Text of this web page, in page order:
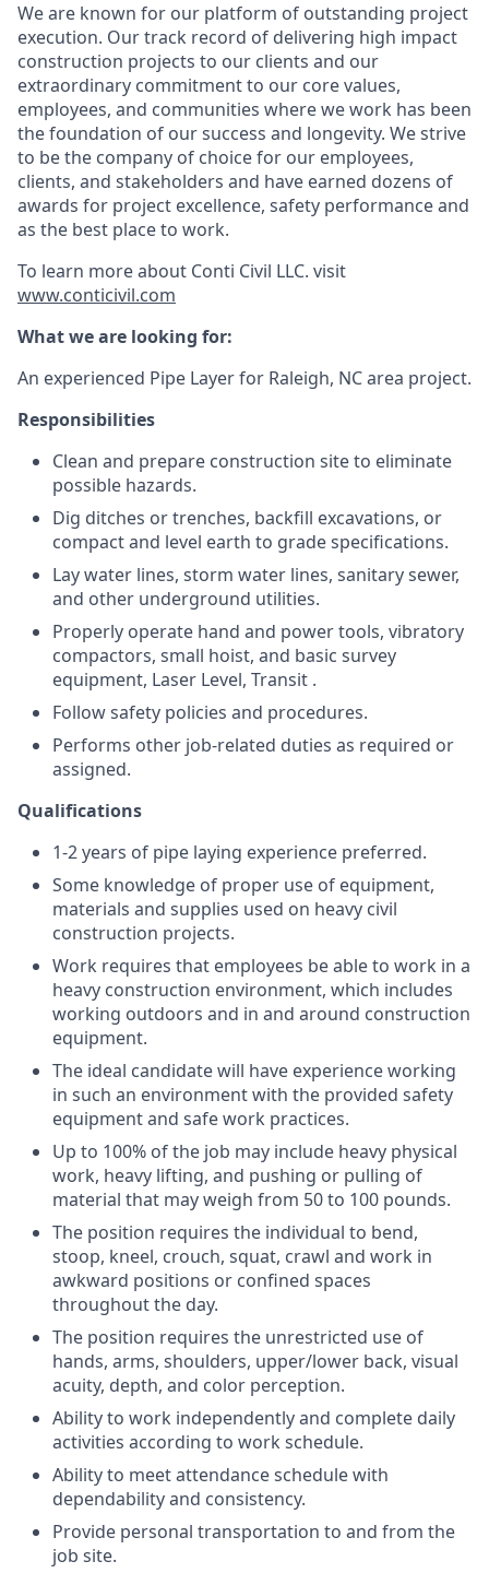
We are known for our platform of outstanding project
execution. Our track record of delivering high impact
construction projects to our clients and our
extraordinary commitment to our core values,
employees, and communities where we work has been
the foundation of our success and longevity. We strive
to be the company of choice for our employees,
clients, and stakeholders and have earned dozens of
awards for project excellence, safety performance and
as the best place to work.
To learn more about Conti Civil LLC. visit
www.conticivil.com
What we are looking for:
An experienced Pipe Layer for Raleigh, NC area project.
Responsibilities
Clean and prepare construction site to eliminate
possible hazards.
Dig ditches or trenches, backfill excavations, or
compact and level earth to grade specifications.
Lay water lines, storm water lines, sanitary sewer,
and other underground utilities.
Properly operate hand and power tools, vibratory
compactors, small hoist, and basic survey
equipment, Laser Level, Transit .
Follow safety policies and procedures.
Performs other job-related duties as required or
assigned.
Qualifications
1-2 years of pipe laying experience preferred.
Some knowledge of proper use of equipment,
materials and supplies used on heavy civil
construction projects.
Work requires that employees be able to work in a
heavy construction environment, which includes
working outdoors and in and around construction
equipment.
The ideal candidate will have experience working
in such an environment with the provided safety
equipment and safe work practices.
Up to 100% of the job may include heavy physical
work, heavy lifting, and pushing or pulling of
material that may weigh from 50 to 100 pounds.
The position requires the individual to bend,
stoop, kneel, crouch, squat, crawl and work in
awkward positions or confined spaces
throughout the day.
The position requires the unrestricted use of
hands, arms, shoulders, upper/lower back, visual
acuity, depth, and color perception.
Ability to work independently and complete daily
activities according to work schedule.
Ability to meet attendance schedule with
dependability and consistency.
Provide personal transportation to and from the
job site.